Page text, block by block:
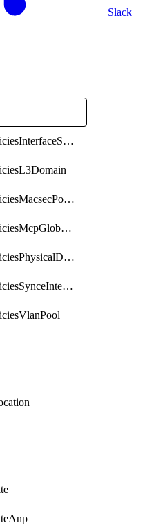
Slack
FabricPoliciesInterfaceSetting
FabricPoliciesMacsecPolicy
FabricPoliciesMcpGlobalPolicy
FabricPoliciesPhysicalDomain
FabricPoliciesSynceInterfacePolicy